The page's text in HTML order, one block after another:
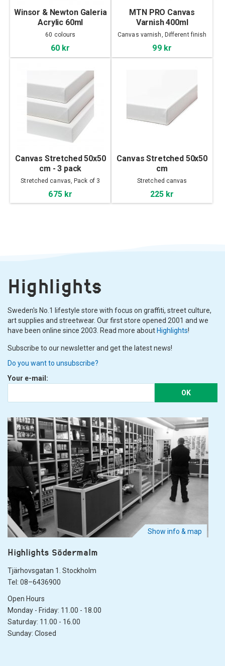
Winsor & Newton Galeria
Acrylic 60ml
60 colours
60 kr
MTN PRO Canvas
Varnish 400ml
Canvas varnish, Different finish
99 kr
Canvas Stretched 50x50
cm - 3 pack
Stretched canvas, Pack of 3
675 kr
Canvas Stretched 50x50
cm
Stretched canvas
225 kr
Highlights
Sweden's No.1 lifestyle store with focus on graffiti, street culture,
art supplies and streetwear. Our first store opened 2001 and we
have been online since 2003. Read more about Highlights!
Subscribe to our newsletter and get the latest news!
Do you want to unsubscribe?
Your e-mail:
OK
Show info & map
Highlights Södermalm
Tjärhovsgatan 1. Stockholm
Tel: 08–6436900
Open Hours
Monday - Friday: 11.00 - 18.00
Saturday: 11.00 - 16.00
Sunday: Closed